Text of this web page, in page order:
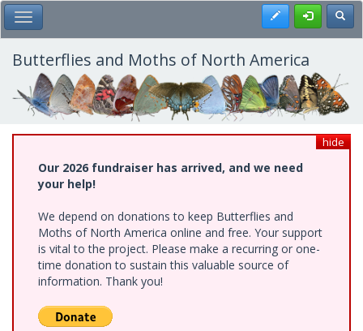
Skip
to
main
content
Toggle Main Menu Register
Butterflies and Moths of North America
hide
Our 2026 fundraiser has arrived, and we need
your help!
We depend on donations to keep Butterflies and
Moths of North America online and free. Your support
is vital to the project. Please make a recurring or one-
time donation to sustain this valuable source of
information. Thank you!